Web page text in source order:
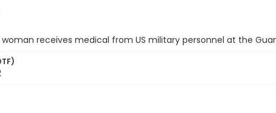
receives medical from US military personnel at the